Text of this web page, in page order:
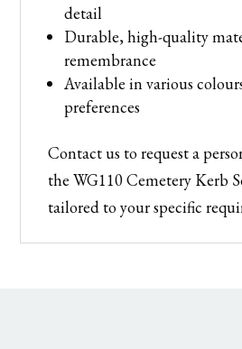
detail
Durable, high-quality
remembrance
Available in various
preferences
Contact us to request a
the WG110 Cemetery Kerb
tailored to your specific